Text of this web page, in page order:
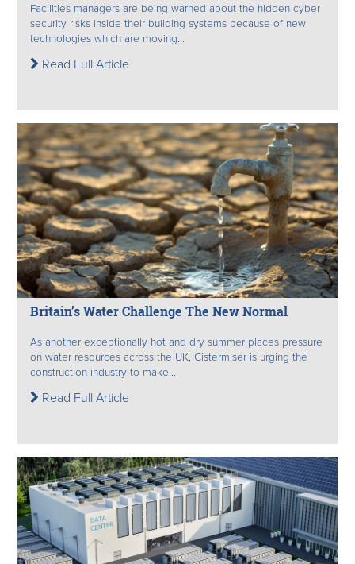
Facilities managers are being warned about the hidden cyber
security risks inside their building systems because of new
technologies which are moving...
Read Full Article
Britain’s Water Challenge The New Normal
As another exceptionally hot and dry summer places pressure
on water resources across the UK, Cistermiser is urging the
construction industry to make...
Read Full Article